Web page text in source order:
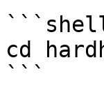
cd
```